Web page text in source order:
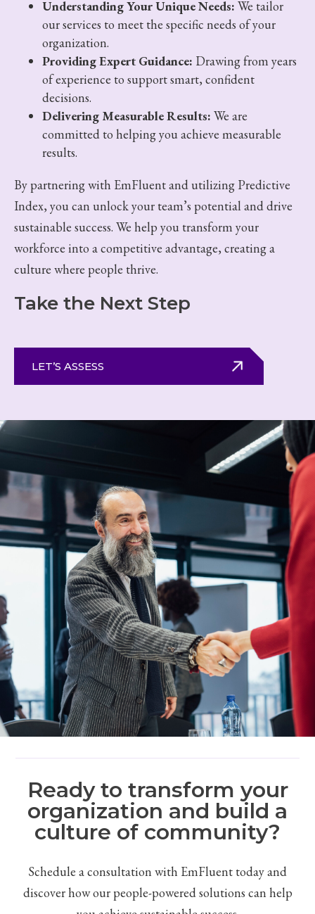
Understanding Your Unique Needs: We tailor
our services to meet the specific needs of your
organization.
Providing Expert Guidance: Drawing from years
of experience to support smart, confident
decisions.
Delivering Measurable Results: We are
committed to helping you achieve measurable
results.
By partnering with EmFluent and utilizing Predictive
Index, you can unlock your team’s potential and drive
sustainable success. We help you transform your
workforce into a competitive advantage, creating a
culture where people thrive.
Take the Next Step
LET’S ASSESS
Ready to transform your
organization and build a
culture of community?
Schedule a consultation with EmFluent today and
discover how our people-powered solutions can help